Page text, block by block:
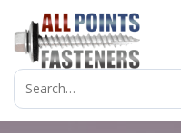
Search
for: